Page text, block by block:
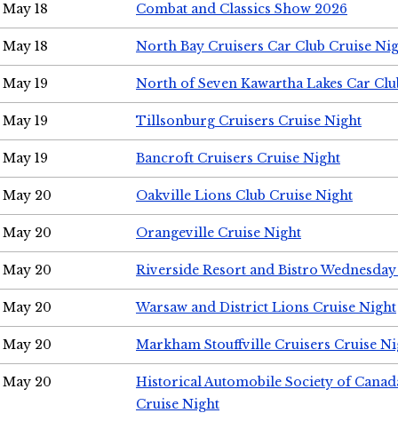
May 18 Combat and Classics Show 2026
May 18 North Bay Cruisers Car Club Cruise
May 19 North of Seven Kawartha Lakes Car
May 19 Tillsonburg Cruisers Cruise Night
May 19 Bancroft Cruisers Cruise Night
May 20 Oakville Lions Club Cruise Night
May 20 Orangeville Cruise Night
May 20 Riverside Resort and Bistro
May 20 Warsaw and District Lions Cruise Night
May 20 Markham Stouffville Cruisers Cruise
May 20
Historical Automobile Society of
Cruise Night